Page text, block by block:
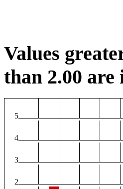
Values
than 2.00 are
5
4
3
2